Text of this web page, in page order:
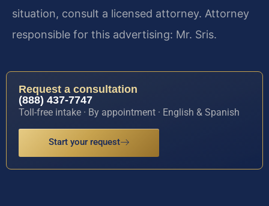
situation, consult a licensed attorney. Attorney
responsible for this advertising: Mr. Sris.
Request a consultation
(888) 437-7747
Toll-free intake · By appointment · English & Spanish
Start your request